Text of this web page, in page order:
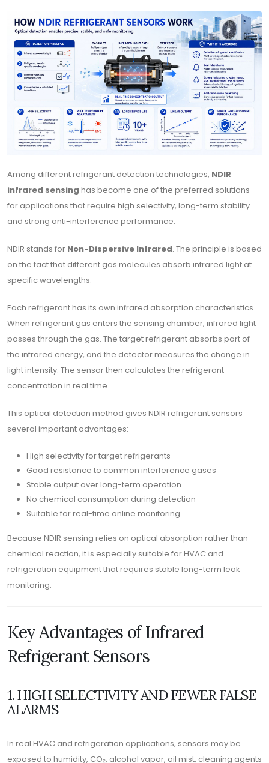
Among different refrigerant detection technologies, NDIR
infrared sensing has become one of the preferred solutions
for applications that require high selectivity, long-term stability
and strong anti-interference performance.
NDIR stands for Non-Dispersive Infrared. The principle is based
on the fact that different gas molecules absorb infrared light at
specific wavelengths.
Each refrigerant has its own infrared absorption characteristics.
When refrigerant gas enters the sensing chamber, infrared light
passes through the gas. The target refrigerant absorbs part of
the infrared energy, and the detector measures the change in
light intensity. The sensor then calculates the refrigerant
concentration in real time.
This optical detection method gives NDIR refrigerant sensors
several important advantages:
High selectivity for target refrigerants
Good resistance to common interference gases
Stable output over long-term operation
No chemical consumption during detection
Suitable for real-time online monitoring
Because NDIR sensing relies on optical absorption rather than
chemical reaction, it is especially suitable for HVAC and
refrigeration equipment that requires stable long-term leak
monitoring.
Key Advantages of Infrared
Refrigerant Sensors
1. HIGH SELECTIVITY AND FEWER FALSE
ALARMS
In real HVAC and refrigeration applications, sensors may be
exposed to humidity, CO₂, alcohol vapor, oil mist, cleaning agents